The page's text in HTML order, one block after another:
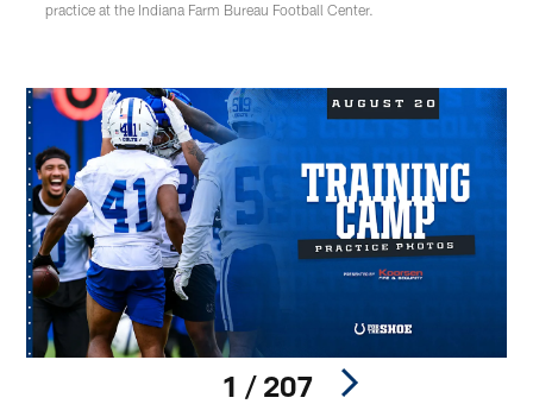
practice at the Indiana Farm Bureau Football Center.
1 / 207